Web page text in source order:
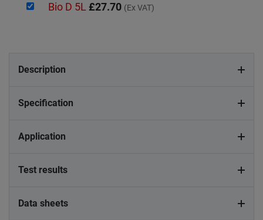
Bio D 5L £27.70 (Ex VAT)
Description
Specification
Application
Test results
Data sheets